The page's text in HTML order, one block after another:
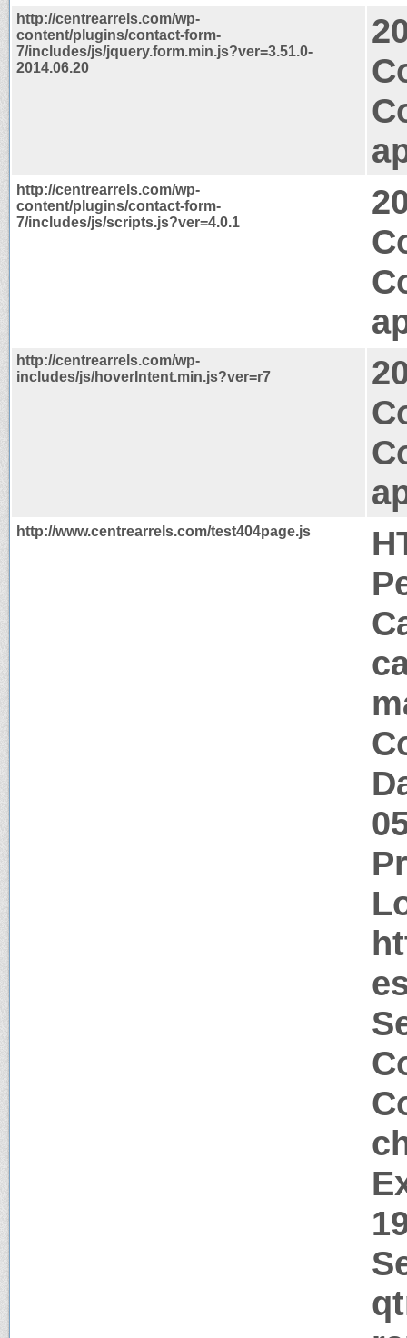
http://centrearrels.com/wp-
content/plugins/contact-form-
7/includes/js/jquery.form.min.js?ver=3.51.0-
2014.06.20
http://centrearrels.com/wp-
content/plugins/contact-form-
7/includes/js/scripts.js?ver=4.0.1
http://centrearrels.com/wp-
includes/js/hoverIntent.min.js?ver=r7
http://www.centrearrels.com/test404page.js